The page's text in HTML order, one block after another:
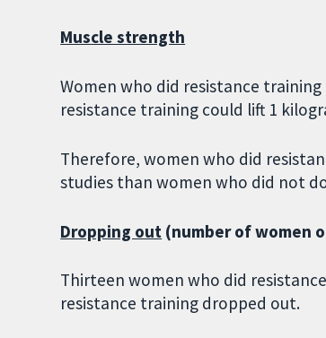
Muscle strength
Women who did resistance
resistance training could lift 1
Therefore, women who did
studies than women who did not
Dropping out (number of women
Thirteen women who did
resistance training dropped out.